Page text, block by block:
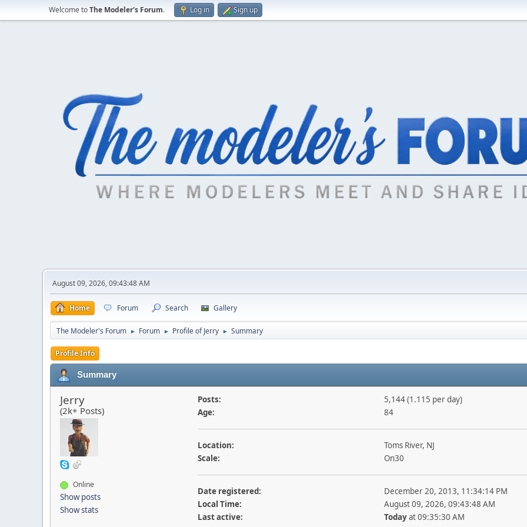
Welcome toThe Modeler's Forum. Log in Sign up
August 09, 2026, 09:43:48 AM
Home Forum Search Gallery
The Modeler's Forum ► Forum ► Profile of Jerry ► Summary
Profile Info
Summary
Jerry
(2k+ Posts)
Online
Show posts
Show stats
Posts:
5,144 (1.115 per day)
Age:
84
Location:
Toms River, NJ
Scale:
On30
Date registered:
December 20, 2013, 11:34:14 PM
Local Time:
August 09, 2026, 09:43:48 AM
Last active:
Todayat 09:35:30 AM